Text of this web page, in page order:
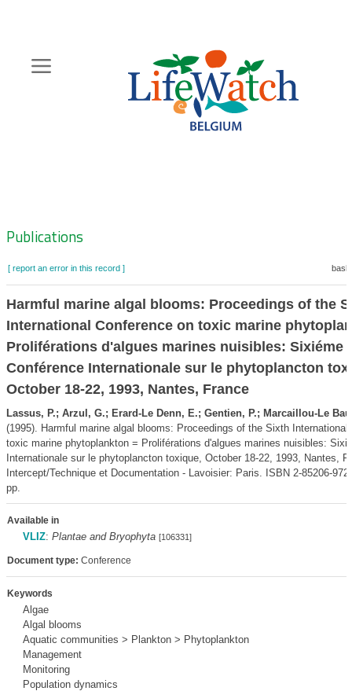
content
Zoeknavigatie
Publications
[ report an error in this record ]
Harmful marine algal blooms: Proceedings of the
International Conference on toxic marine
Proliférations d'algues marines nuisibles: Sixiéme
Conférence Internationale sur le phytoplancton
October 18-22, 1993, Nantes, France
Lassus, P.; Arzul, G.; Erard-Le Denn, E.; Gentien, P.; Marcaillou-Le
(1995). Harmful marine algal blooms: Proceedings of the Sixth International
toxic marine phytoplankton = Proliférations d'algues marines nuisibles:
Internationale sur le phytoplancton toxique, October 18-22, 1993, Nantes,
Intercept/Technique et Documentation - Lavoisier: Paris. ISBN 2-85206-
pp.
Available in
VLIZ: Plantae and Bryophyta [106331]
Document type: Conference
Keywords
Algae
Algal blooms
Aquatic communities > Plankton > Phytoplankton
Management
Monitoring
Population dynamics